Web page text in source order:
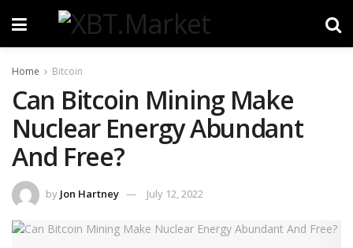
Home Bitcoin
Can Bitcoin Mining Make
Nuclear Energy Abundant
And Free?
by Jon Hartney July 12, 2022